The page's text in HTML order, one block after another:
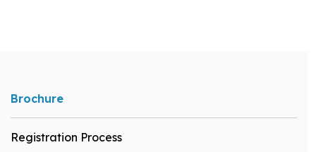
Brochure
Registration Process